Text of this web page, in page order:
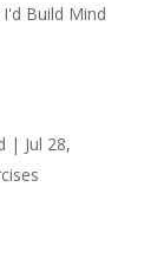
Build Mind
| Jul 28,